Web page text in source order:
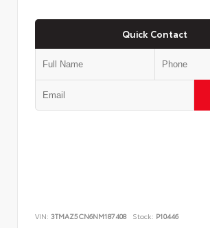
Quick Contact
VIN: 3TMAZ5CN6NM187408 Stock: P10446